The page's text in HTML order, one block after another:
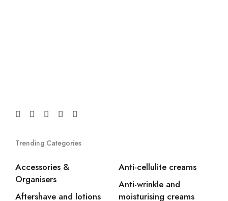
Trending Categories
Accessories &
Organisers
Aftershave and lotions
Anti-cellulite creams
Anti-wrinkle and
moisturising creams